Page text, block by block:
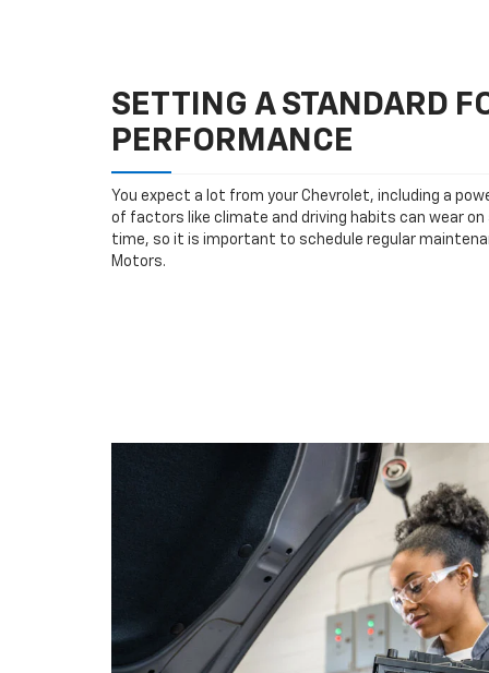
SETTING A STANDARD
PERFORMANCE
You expect a lot from your Chevrolet, including a
of factors like climate and driving habits can wear
time, so it is important to schedule regular
Motors.